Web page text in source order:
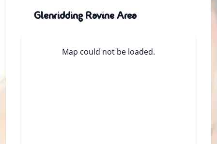
Glenridding Ravine Area
Map could not be loaded.